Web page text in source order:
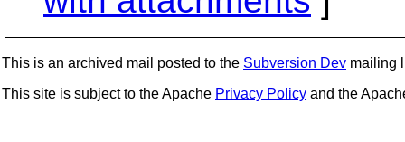
This is an archived mail posted to the Subversion Dev mailing
This site is subject to the Apache Privacy Policy and the